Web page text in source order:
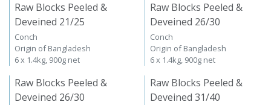
Raw Blocks Peeled &
Deveined 21/25
Conch
Origin of Bangladesh
6 x 1.4kg, 900g net
Raw Blocks Peeled &
Deveined 26/30
Conch
Origin of Bangladesh
6 x 1.4kg, 900g net
Raw Blocks Peeled &
Deveined 26/30
Raw Blocks Peeled &
Deveined 31/40